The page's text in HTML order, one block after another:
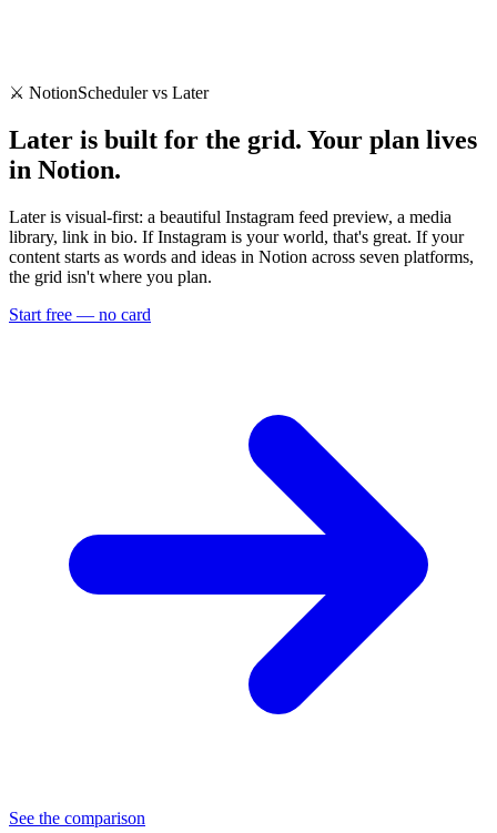
⚔️ NotionScheduler vs Later
Later is built for the grid. Your plan lives
in Notion.
Later is visual-first: a beautiful Instagram feed preview, a media
library, link in bio. If Instagram is your world, that's great. If your
content starts as words and ideas in Notion across seven platforms,
the grid isn't where you plan.
Start free — no card
See the comparison